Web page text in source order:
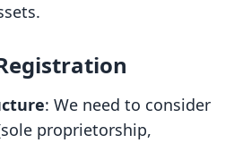
: We need to consider
proprietorship,